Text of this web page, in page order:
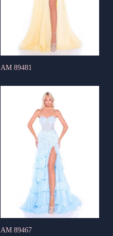
AM 89481
AM 89467